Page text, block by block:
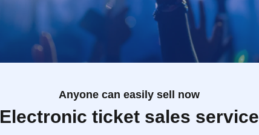
Anyone can easily sell now
Electronic ticket sales service